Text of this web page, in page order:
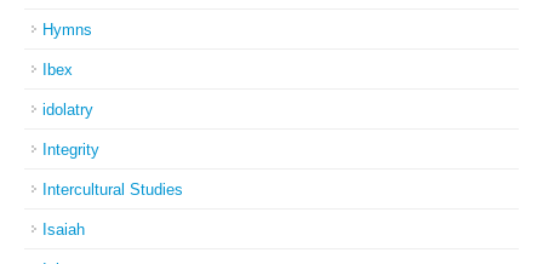
Hymns
Ibex
idolatry
Integrity
Intercultural Studies
Isaiah